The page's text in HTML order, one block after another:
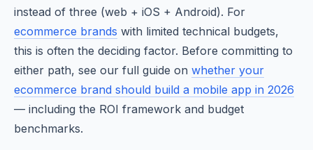
instead of three (web + iOS + Android). For
ecommerce brands with limited technical budgets,
this is often the deciding factor. Before committing to
either path, see our full guide on whether your
ecommerce brand should build a mobile app in 2026
— including the ROI framework and budget
benchmarks.